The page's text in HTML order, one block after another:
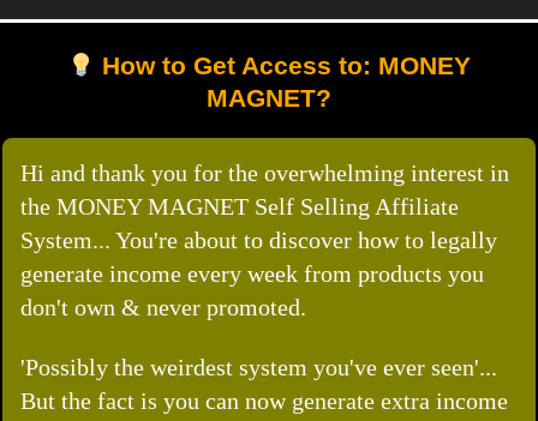
How to Get Access to: MONEY
MAGNET?
Hi and thank you for the overwhelming interest in
the MONEY MAGNET Self Selling Affiliate
System... You're about to discover how to legally
generate income every week from products you
don't own & never promoted.
'Possibly the weirdest system you've ever seen'...
But the fact is you can now generate extra income